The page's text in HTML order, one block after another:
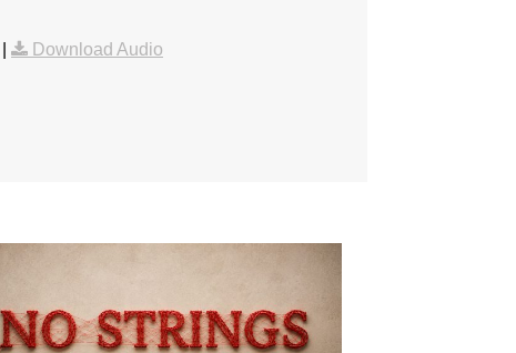
Download Audio